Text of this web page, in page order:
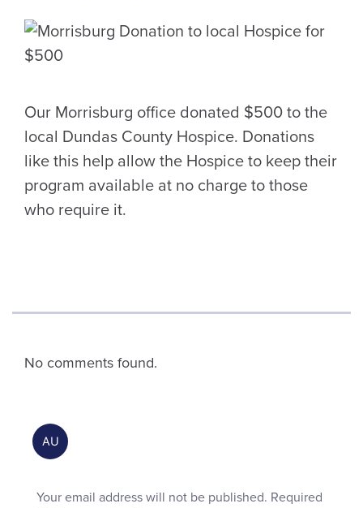
Our Morrisburg office donated $500 to the
local Dundas County Hospice. Donations
like this help allow the Hospice to keep their
program available at no charge to those
who require it.
No comments found.
Your email address will not be published. Required